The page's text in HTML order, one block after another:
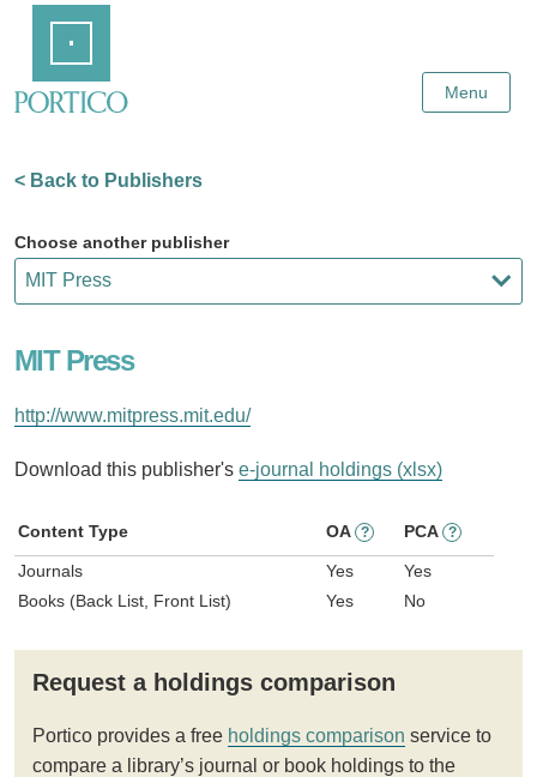
Content
Menu
< Back to Publishers
Choose another publisher
MIT Press
http://www.mitpress.mit.edu/
Download this publisher's e-journal holdings (xlsx)
Content Type OA ? PCA ?
Journals Yes
Yes
Books (Back List, Front List)
Yes No
Request a holdings comparison
Portico provides a free holdings comparison service to
compare a library’s journal or book holdings to the